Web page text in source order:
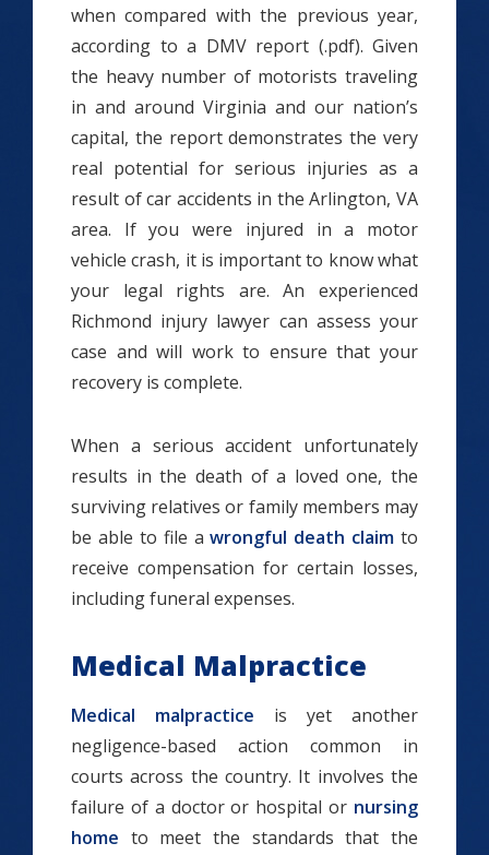
when compared with the previous year,
according to a DMV report (.pdf). Given
the heavy number of motorists traveling
in and around Virginia and our nation’s
capital, the report demonstrates the very
real potential for serious injuries as a
result of car accidents in the Arlington, VA
area. If you were injured in a motor
vehicle crash, it is important to know what
your legal rights are. An experienced
Richmond injury lawyer can assess your
case and will work to ensure that your
recovery is complete.
When a serious accident unfortunately
results in the death of a loved one, the
surviving relatives or family members may
be able to file awrongful death claim to
receive compensation for certain losses,
including funeral expenses.
Medical Malpractice
Medical malpractice is yet another
negligence-based action common in
courts across the country. It involves the
failure of a doctor or hospital or nursing
home to meet the standards that the